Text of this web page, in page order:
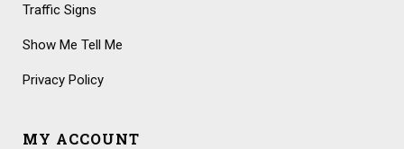
Traffic Signs
Show Me Tell Me
Privacy Policy
MY ACCOUNT